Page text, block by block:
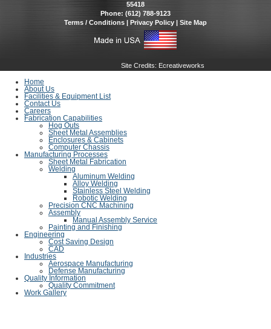
55418
Phone: (612) 788-9123
Terms / Conditions | Privacy Policy | Site Map
Site Credits: Ecreativeworks
Home
About Us
Facilities & Equipment List
Contact Us
Careers
Fabrication Capabilities
Hog Outs
Sheet Metal Assemblies
Enclosures & Cabinets
Computer Chassis
Manufacturing Processes
Sheet Metal Fabrication
Welding
Aluminum Welding
Alloy Welding
Stainless Steel Welding
Robotic Welding
Precision CNC Machining
Assembly
Manual Assembly Service
Painting and Finishing
Engineering
Cost Saving Design
CAD
Industries
Aerospace Manufacturing
Defense Manufacturing
Quality Information
Quality Commitment
Work Gallery